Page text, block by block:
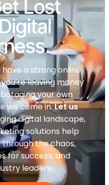
Lost
have a strong online
leaving money
your own
we come in.Let us
digital landscape,
solutions help
through the chaos,
for success, and
leaders.